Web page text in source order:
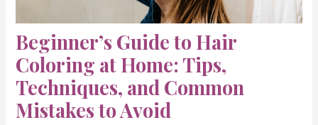
Beginner’s Guide to Hair
Coloring at Home: Tips,
Techniques, and Common
Mistakes to Avoid